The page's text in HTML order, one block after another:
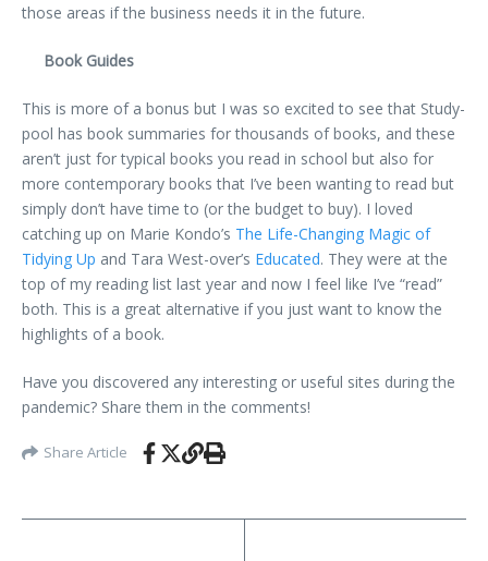
those areas if the business needs it in the future.
Book Guides
This is more of a bonus but I was so excited to see that Study-
pool has book summaries for thousands of books, and these
aren’t just for typical books you read in school but also for
more contemporary books that I’ve been wanting to read but
simply don’t have time to (or the budget to buy). I loved
catching up on Marie Kondo’s The Life-Changing Magic of
Tidying Up and Tara West-over’s Educated. They were at the
top of my reading list last year and now I feel like I’ve “read”
both. This is a great alternative if you just want to know the
highlights of a book.
Have you discovered any interesting or useful sites during the
pandemic? Share them in the comments!
Share Article